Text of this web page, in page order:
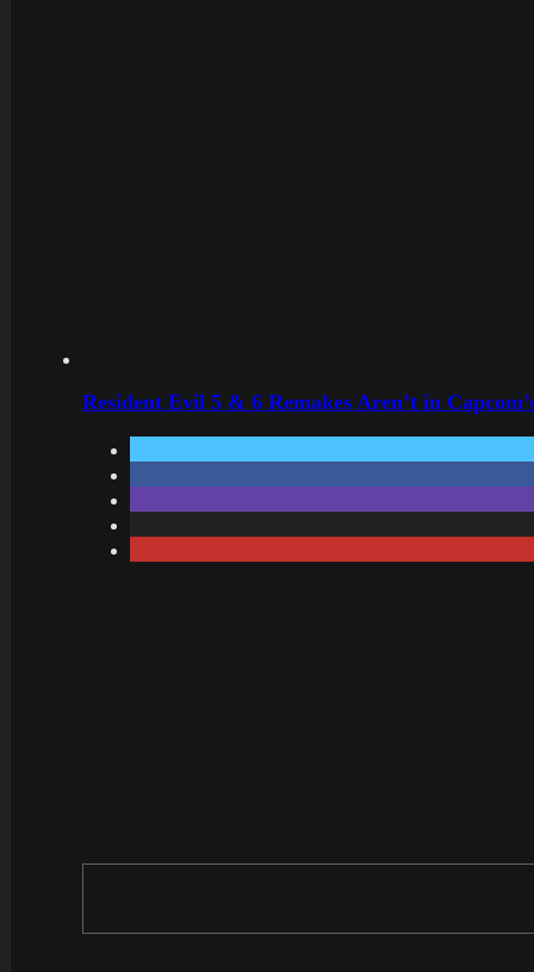
Resident Evil 5 & 6 Remakes Aren’t in